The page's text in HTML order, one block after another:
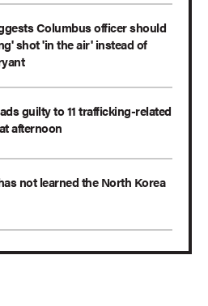
Columbus officer should
shot 'in the air' instead of
guilty to 11 trafficking-related
afternoon
not learned the North Korea